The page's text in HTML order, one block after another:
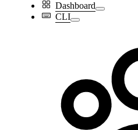
Dashboard
CLI